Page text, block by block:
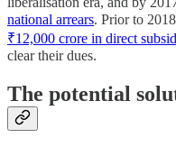
national arrears. Prior to
₹12,000 crore in direct
clear their dues.
The potential